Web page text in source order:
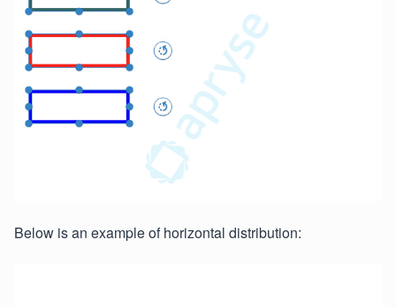
Below is an example of horizontal distribution: